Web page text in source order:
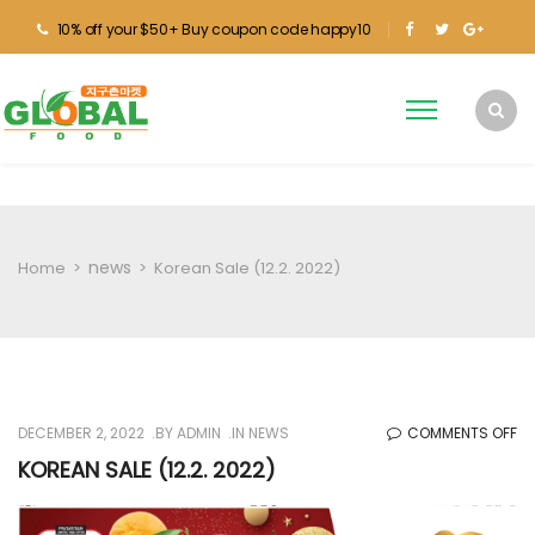
10% off your $50+ Buy coupon code happy10
Home > news > Korean Sale (12.2. 2022)
DECEMBER 2, 2022 BYADMIN IN NEWS COMMENTS OFFON
KOREAN SALE (12.2. 2022)